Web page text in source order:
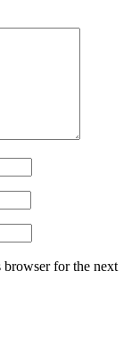
browser for the next